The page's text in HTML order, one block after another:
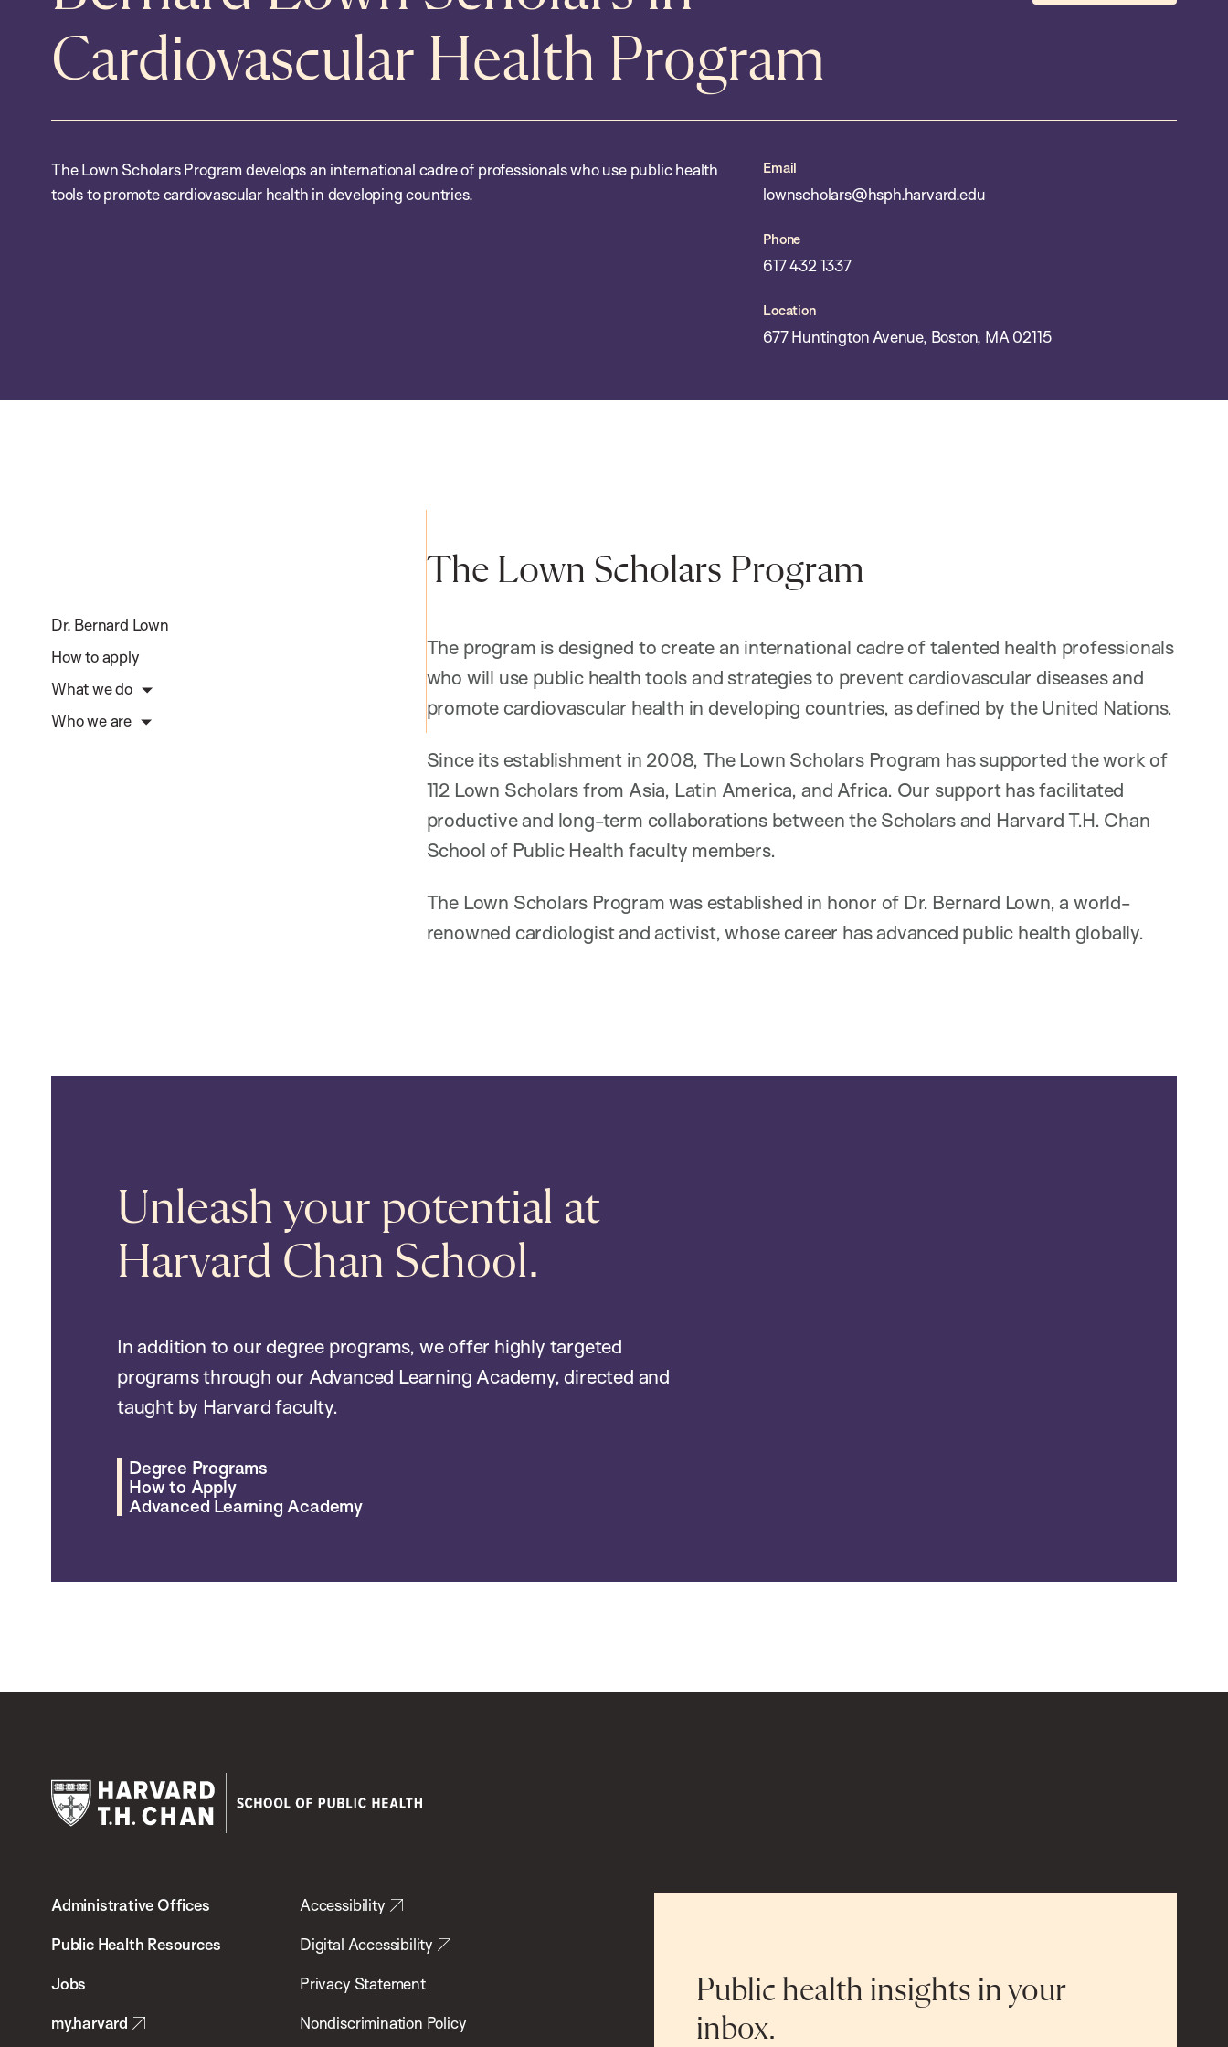
Cardiovascular Health Program
The Lown Scholars Program develops an international cadre of professionals who use public health
tools to promote cardiovascular health in developing countries.
Email
lownscholars@hsph.harvard.edu
Phone
617 432 1337
Location
677 Huntington Avenue, Boston, MA 02115
Dr. Bernard Lown
How to apply
What we do
Who we are
The Lown Scholars Program
The program is designed to create an international cadre of talented health professionals
who will use public health tools and strategies to prevent cardiovascular diseases and
promote cardiovascular health in developing countries, as defined by the United Nations.
Since its establishment in 2008, The Lown Scholars Program has supported the work of
112 Lown Scholars from Asia, Latin America, and Africa. Our support has facilitated
productive and long-term collaborations between the Scholars and Harvard T.H. Chan
School of Public Health faculty members.
The Lown Scholars Program was established in honor of Dr. Bernard Lown, a world-
renowned cardiologist and activist, whose career has advanced public health globally.
Unleash your potential at
Harvard Chan School.
In addition to our degree programs, we offer highly targeted
programs through our Advanced Learning Academy, directed and
taught by Harvard faculty.
Degree Programs
How to Apply
Advanced Learning Academy
Chan
School
Health
Administrative Offices
Public Health Resources
Jobs
my.harvard
Accessibility
Digital Accessibility
Privacy Statement
Nondiscrimination Policy
Public health insights in your
inbox.